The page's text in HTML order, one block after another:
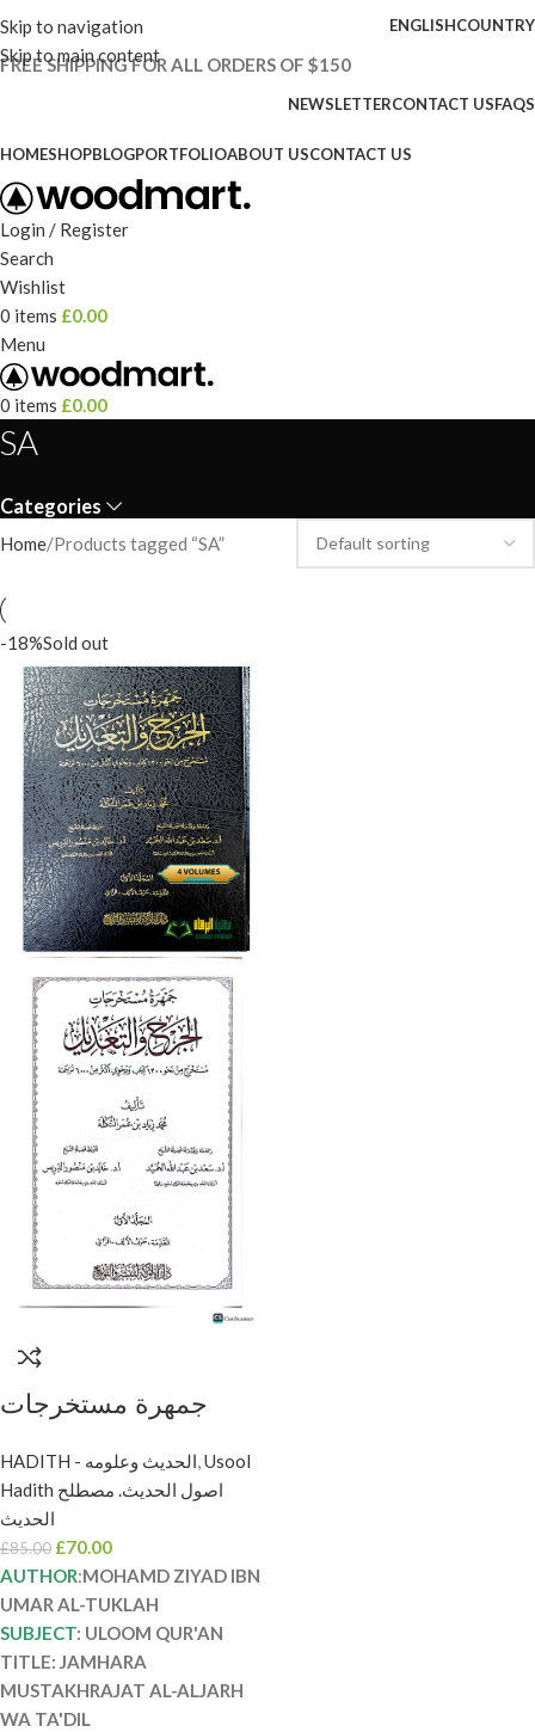
Skip to navigation
Skip to main content
ENGLISHCOUNTRY
FREE SHIPPING FOR ALL ORDERS OF $150
NEWSLETTERCONTACT USFAQS
HOMESHOPBLOGPORTFOLIOABOUT USCONTACT US
Login / Register
Search
Wishlist
0 items £0.00
Menu
0 items £0.00
SA
Categories
Home Products tagged “SA”
-18%Sold out
جمهرة مستخرجات
زياد التكلة 4 مجلدات
.دار العلوم والتوزيع
JAMHARA
MUSTAKHRAJAT
AL-ALJARH WA
TA’DIL
HADITH - الحديث وعلومه,Usool
Hadith اصول الحديث. مصطلح
الحديث
£85.00 £70.00
AUTHOR:MOHAMD ZIYAD IBN
UMAR AL-TUKLAH
SUBJECT: ULOOM QUR'AN
TITLE: JAMHARA
MUSTAKHRAJAT AL-ALJARH
WA TA'DIL